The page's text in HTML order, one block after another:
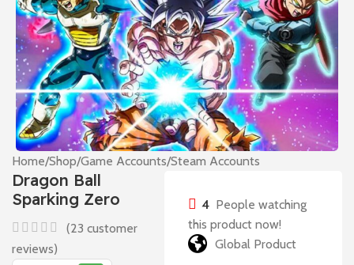
Home/Shop/Game Accounts/Steam Accounts
Dragon Ball
Sparking Zero
(23 customer
reviews)
4 People watching
this product now!
Global Product